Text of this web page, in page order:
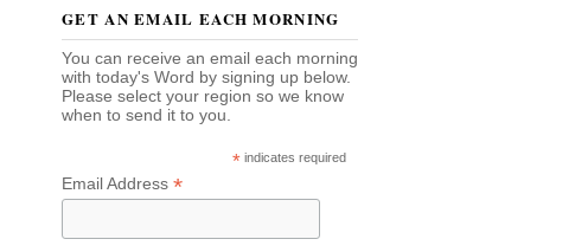
GET AN EMAIL EACH MORNING
You can receive an email each morning
with today's Word by signing up below.
Please select your region so we know
when to send it to you.
* indicates required
Email Address *